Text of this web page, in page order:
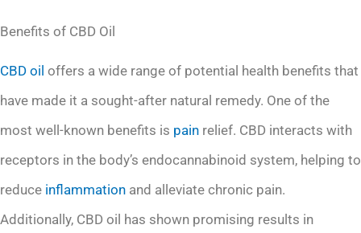
Benefits of CBD Oil
CBD oil offers a wide range of potential health benefits that
have made it a sought-after natural remedy. One of the
most well-known benefits is pain relief. CBD interacts with
receptors in the body’s endocannabinoid system, helping to
reduce inflammation and alleviate chronic pain.
Additionally, CBD oil has shown promising results in